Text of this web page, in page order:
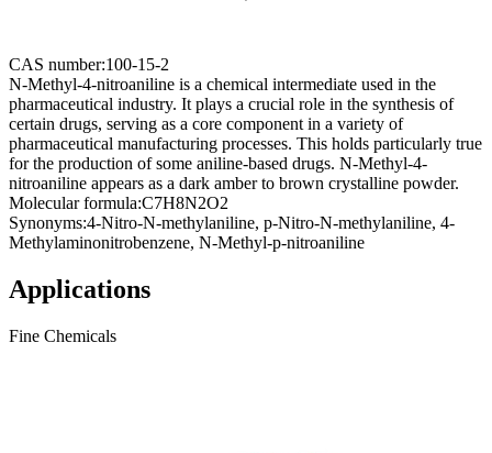
CAS number:100-15-2
N-Methyl-4-nitroaniline is a chemical intermediate used in the
pharmaceutical industry. It plays a crucial role in the synthesis of
certain drugs, serving as a core component in a variety of
pharmaceutical manufacturing processes. This holds particularly true
for the production of some aniline-based drugs. N-Methyl-4-
nitroaniline appears as a dark amber to brown crystalline powder.
Molecular formula:C7H8N2O2
Synonyms:4-Nitro-N-methylaniline, p-Nitro-N-methylaniline, 4-
Methylaminonitrobenzene, N-Methyl-p-nitroaniline
Applications
Fine Chemicals